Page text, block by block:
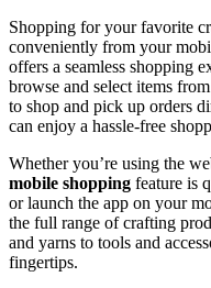
Shopping for your favorite
conveniently from your
offers a seamless shopping
browse and select items
to shop and pick up orders
can enjoy a hassle-free
Whether you’re using the
mobile shopping feature is
or launch the app on your
the full range of crafting
and yarns to tools and
fingertips.